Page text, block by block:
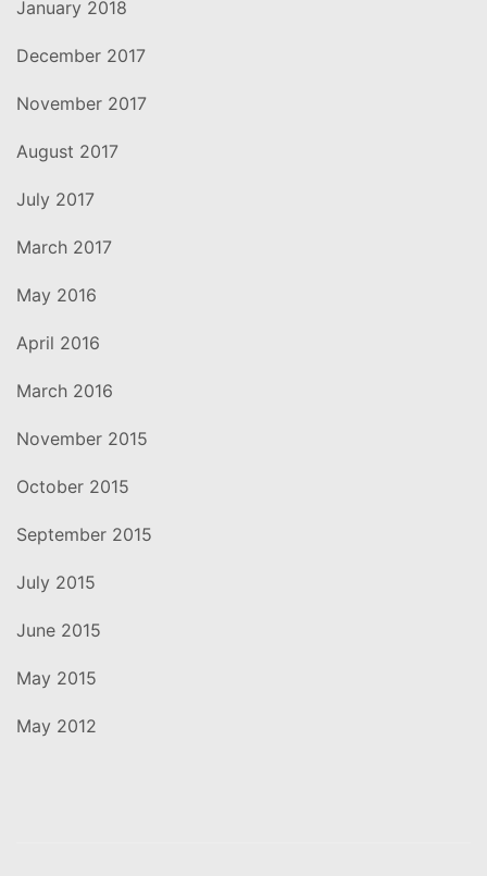
January 2018
December 2017
November 2017
August 2017
July 2017
March 2017
May 2016
April 2016
March 2016
November 2015
October 2015
September 2015
July 2015
June 2015
May 2015
May 2012